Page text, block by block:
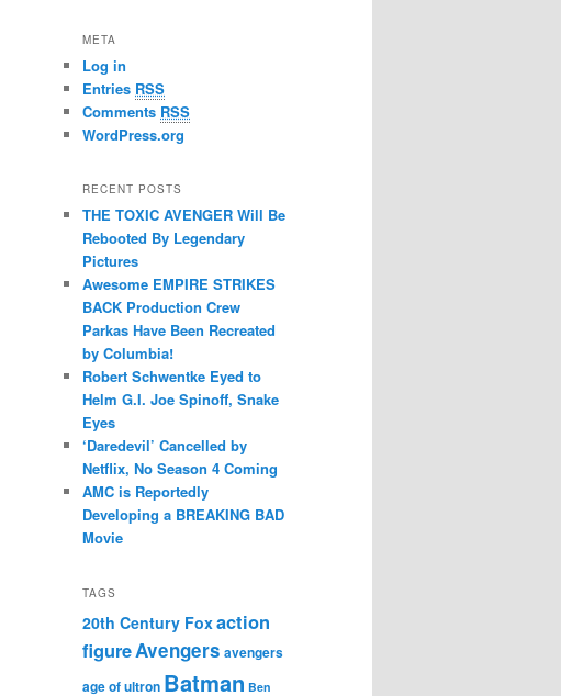
META
Log in
Entries RSS
Comments RSS
WordPress.org
RECENT POSTS
THE TOXIC AVENGER Will Be
Rebooted By Legendary
Pictures
Awesome EMPIRE STRIKES
BACK Production Crew
Parkas Have Been Recreated
by Columbia!
Robert Schwentke Eyed to
Helm G.I. Joe Spinoff, Snake
Eyes
‘Daredevil’ Cancelled by
Netflix, No Season 4 Coming
AMC is Reportedly
Developing a BREAKING BAD
Movie
TAGS
20th Century Foxaction
figureAvengers avengers
age of ultron Batman Ben